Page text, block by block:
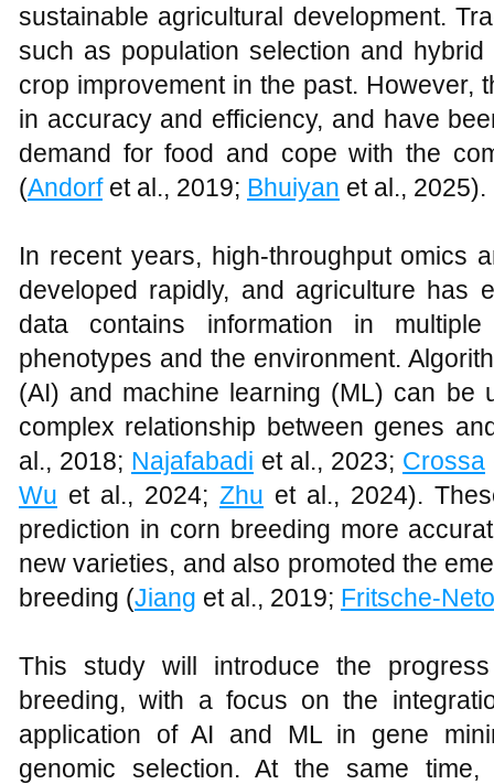
sustainable agricultural development.
such as population selection and
crop improvement in the past. However,
in accuracy and efficiency, and have
demand for food and cope with the
(Andorfet al., 2019; Bhuiyan et al., 2025).
In recent years, high-throughput omics
developed rapidly, and agriculture has
data contains information in
phenotypes and the environment.
(AI) and machine learning (ML) can be
complex relationship between genes
al., 2018; Najafabadi et al., 2023; Crossa
Wu et al., 2024; Zhu et al., 2024).
prediction in corn breeding more
new varieties, and also promoted the
breeding (Jiang et al., 2019; Fritsche-Neto
This study will introduce the
breeding, with a focus on the
application of AI and ML in gene
genomic selection. At the same